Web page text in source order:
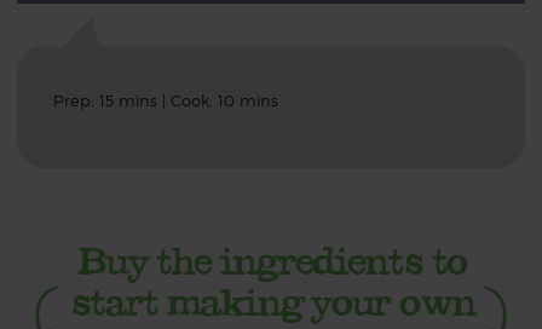
Prep: 15 mins | Cook: 10 mins